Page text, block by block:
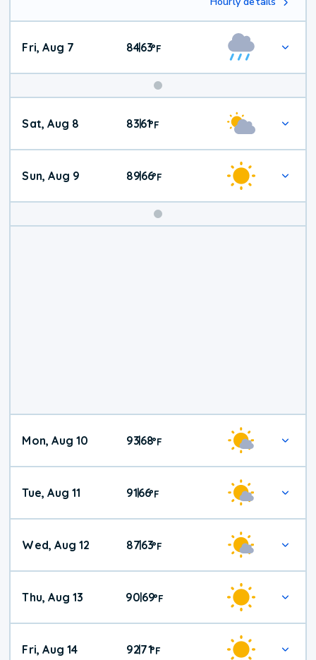
Fri, Aug 7 84|63°F
Weekend
Weather
Sat, Aug 8 83|61°F
Sun, Aug 9 89|66°F
Mon, Aug 10 93|68°F
Tue, Aug 11 91|66°F
Wed, Aug 12 87|63°F
Thu, Aug 13 90|69°F
Fri, Aug 14 92|71°F